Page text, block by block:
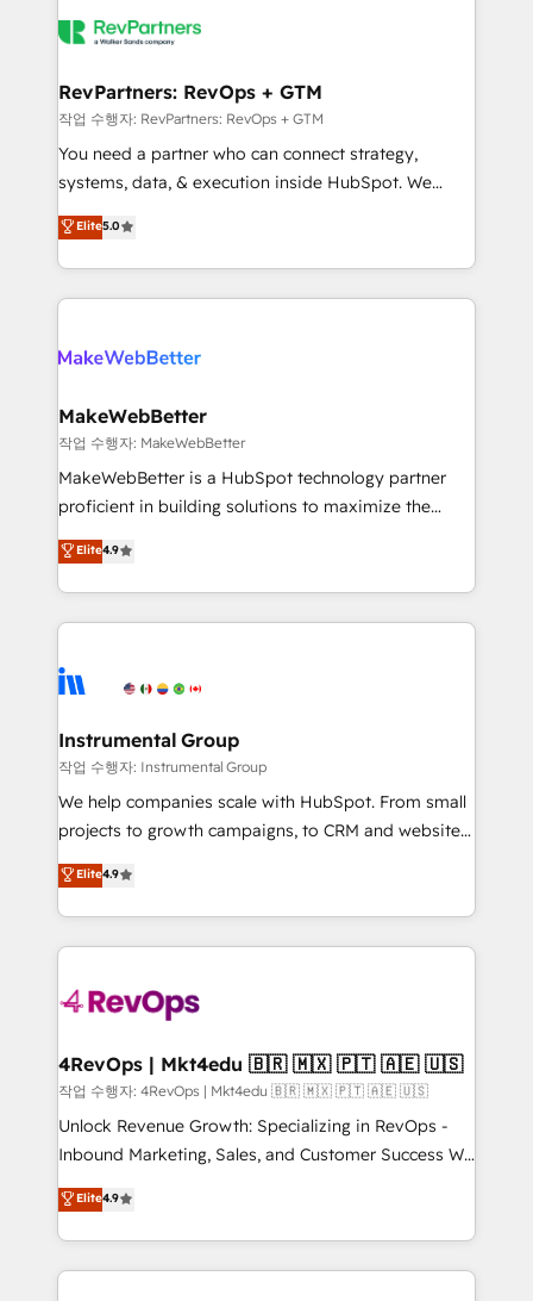
looking for...and get your next big initiative moving!
engine. We onboard your team, migrate your data,
from week one, in your time zone. What we do ➤
Onboarding: Live in weeks, with workflows built
around your business, not a template. ➤ Migration:
Move from any legacy CRM. Zero downtime, full data
run your revenue process. Sales, marketing, and
service wired together. ➤ AI and Integrations: Layer
RevPartners: RevOps + GTM
작업 수행자: RevPartners: RevOps + GTM
You need a partner who can connect strategy,
systems, data, & execution inside HubSpot. We
bridge the gap where most agencies fall short by
combining GTM strategy with technical execution to
solve the right problem with the right solution. As the
only firm in the world to hold Elite Partner
clients gain a unique advantage in CRM architecture,
market execution. Why B2B Businesses Choose RP: -
Secure: Soc2 compliant 🛡️ - Pricing: Implementations
starting at $1,5k 💵 - Speed: Launch in 14 days ⚡ -
Global: 75+ RPers across five continents 🌐 - Scale:
HubSpot Partner 🪴 - Sales Hub: More
implementations than any other Partner 💻 -
agency for an Ops problem. Don't hire a technical
agency for a growth problem. Hire a partner built to
Elite5.0
MakeWebBetter
작업 수행자: MakeWebBetter
MakeWebBetter is a HubSpot technology partner
proficient in building solutions to maximize the
operational efficiency of HubSpot. The fastest-
growing tech-enabler & facilitator, MakeWebBetter,
hands you the blend of HubSpot expertise &
eminent solutions & integrations. Trust us to
Elite Partners with 10+ years of HubSpot experience
Premier Partner 2023 🌟5 HubSpot Accreditations 🌟
Won HubSpot Theme Challenge 2021 🌟INBOUND’19
HubSpot Rising Star Why us? Harnessing the full
potential of the powerful HubSpot CRM. ✔️A team of
HubSpot experience ✔️Flexible pricing models —
Hourly-fee (assigned one Dedicated HubSpot
requirement). ✔️Helped over 25,000+ customers so
far with our HubSpot solutions. ✔️Bespoke apps &
on-demand bundle services. Connect with us today!
Elite4.9
Instrumental Group
작업 수행자: Instrumental Group
We help companies scale with HubSpot. From small
projects to growth campaigns, to CRM and websites.
Hire an agency that's experienced in every inch of
HubSpot and willing to work hand-in-hand with your
team to simplify the complex and build a better
experience for your team and customers.
Elite4.9
4RevOps | Mkt4edu 🇧🇷 🇲🇽 🇵🇹 🇦🇪 🇺🇸
작업 수행자: 4RevOps | Mkt4edu 🇧🇷 🇲🇽 🇵🇹 🇦🇪 🇺🇸
Unlock Revenue Growth: Specializing in RevOps -
Inbound Marketing, Sales, and Customer Success We
specialize in driving revenue growth for companies
across industries through tailored marketing, sales,
and customer success strategies, utilizing RevOps
methodologies. As Latin America's largest HubSpot
Elite4.9